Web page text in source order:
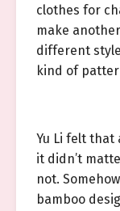
clothes for
make
different
kind of
Yu Li felt that
it didn’t
not.
bamboo